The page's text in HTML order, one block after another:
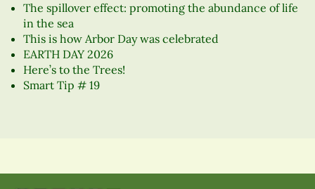
The spillover effect: promoting the abundance of life
in the sea
This is how Arbor Day was celebrated
EARTH DAY 2026
Here’s to the Trees!
Smart Tip # 19